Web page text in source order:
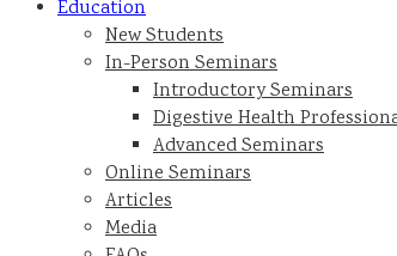
Education
New Students
In-Person Seminars
Introductory Seminars
Digestive Health
Advanced Seminars
Online Seminars
Articles
Media